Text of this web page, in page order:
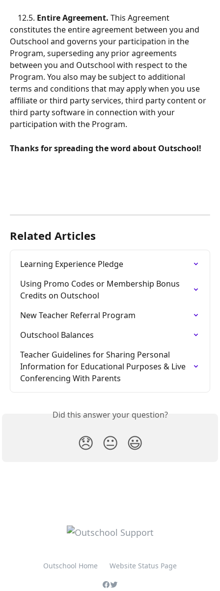
    12.5.
Entire Agreement. This Agreement
constitutes the entire agreement between you and
Outschool and governs your participation in the
Program, superseding any prior agreements
between you and Outschool with respect to the
Program. You also may be subject to additional
terms and conditions that may apply when you use
affiliate or third party services, third party content or
third party software in connection with your
participation with the Program.
Thanks for spreading the word about Outschool!
Related Articles
Learning Experience Pledge
Using Promo Codes or Membership Bonus
Credits on Outschool
New Teacher Referral Program
Outschool Balances
Teacher Guidelines for Sharing Personal
Information for Educational Purposes & Live
Conferencing With Parents
Did this answer your question?
😞 😐 😃
Outschool Home Website Status Page